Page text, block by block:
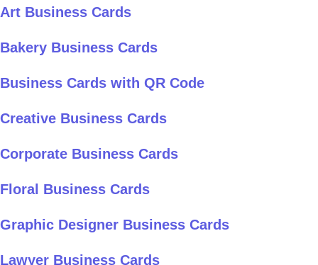
Art Business Cards
Bakery Business Cards
Business Cards with QR Code
Creative Business Cards
Corporate Business Cards
Floral Business Cards
Graphic Designer Business Cards
Lawyer Business Cards